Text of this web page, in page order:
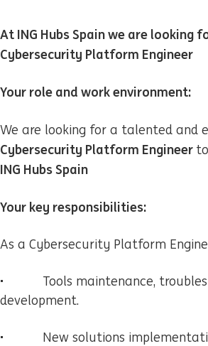
At ING Hubs Spain we are looking
Cybersecurity Platform Engineer
Your role and work environment:
We are looking for a talented and
Cybersecurity Platform Engineer
ING Hubs Spain
Your key responsibilities:
As a Cybersecurity Platform
• Tools maintenance,
development.
• New solutions